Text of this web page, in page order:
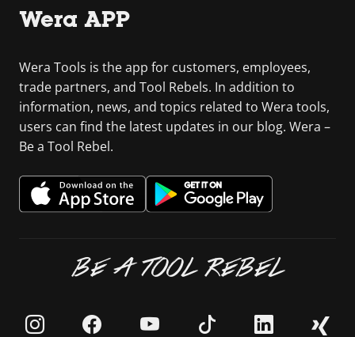
Wera APP
Wera Tools is the app for customers, employees,
trade partners, and Tool Rebels. In addition to
information, news, and topics related to Wera tools,
users can find the latest updates in our blog. Wera –
Be a Tool Rebel.
BE A TOOL REBEL